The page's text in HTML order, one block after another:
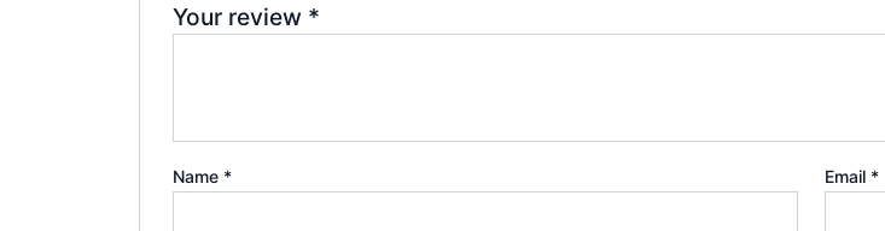
Your review *
Name * Email *